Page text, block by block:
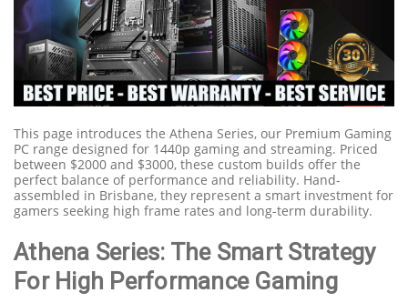
This page introduces the Athena Series, our Premium Gaming
PC range designed for 1440p gaming and streaming. Priced
between $2000 and $3000, these custom builds offer the
perfect balance of performance and reliability. Hand-
assembled in Brisbane, they represent a smart investment for
gamers seeking high frame rates and long-term durability.
Athena Series: The Smart Strategy
For High Performance Gaming